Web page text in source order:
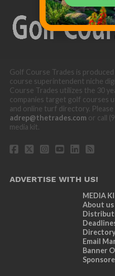
Golf Course Trades is
course superintendent niche
Course Trades utilizes the 30
companies target golf courses
and online turf directory.
adrep@thetrades.com or call
media kit.
ADVERTISE WITH US!
MEDIA
About us
Email
Banner